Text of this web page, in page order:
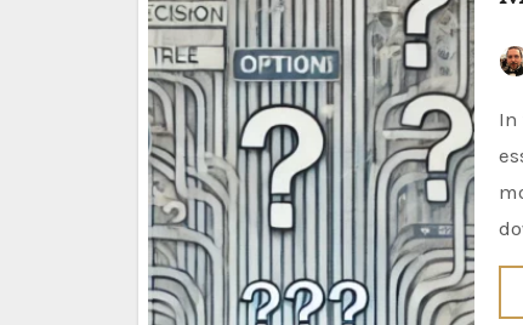
In the fast-paced world of business, decision-making is an